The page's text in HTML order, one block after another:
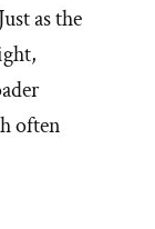
as the
often